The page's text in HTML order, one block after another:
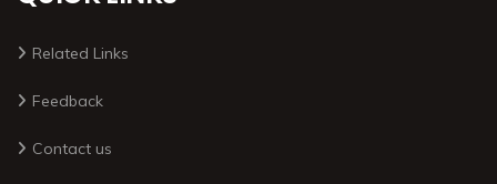
Related Links
Feedback
Contact us